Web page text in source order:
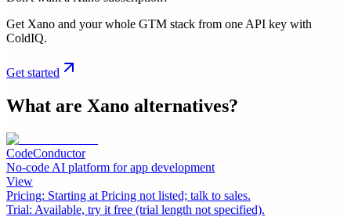
Get Xano and your whole GTM stack from one API key with
ColdIQ.
Get started
What are Xano alternatives?
CodeConductor
No-code AI platform for app development
View
Pricing: Starting at Pricing not listed; talk to sales.
Trial: Available, try it free (trial length not specified).